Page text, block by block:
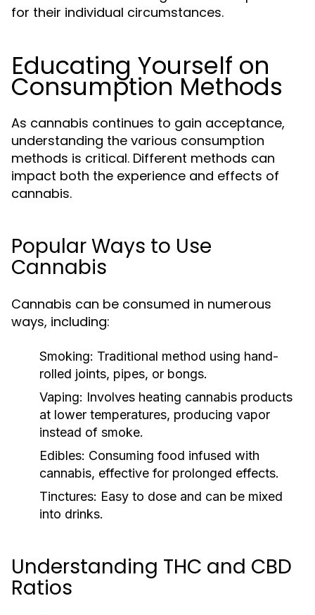
for their individual circumstances.
Educating Yourself on
Consumption Methods
As cannabis continues to gain acceptance,
understanding the various consumption
methods is critical. Different methods can
impact both the experience and effects of
cannabis.
Popular Ways to Use
Cannabis
Cannabis can be consumed in numerous
ways, including:
Smoking: Traditional method using hand-
rolled joints, pipes, or bongs.
Vaping: Involves heating cannabis products
at lower temperatures, producing vapor
instead of smoke.
Edibles: Consuming food infused with
cannabis, effective for prolonged effects.
Tinctures: Easy to dose and can be mixed
into drinks.
Understanding THC and CBD
Ratios